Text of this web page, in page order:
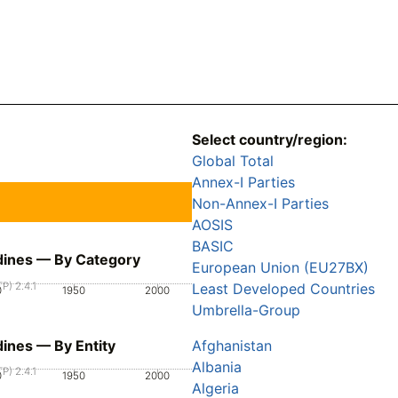
— By Category
1950 2000
2.4.1
— By Entity
1950 2000
2.4.1
Select country/region:
Global Total
Annex-I Parties
Non-Annex-I Parties
AOSIS
BASIC
European Union (EU27BX)
Least Developed Countries
Umbrella-Group
Afghanistan
Albania
Algeria